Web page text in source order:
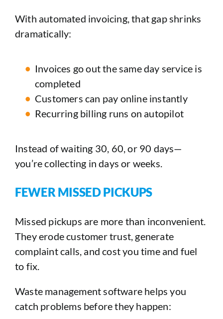
With automated invoicing, that gap shrinks
dramatically:
Invoices go out the same day service is
completed
Customers can pay online instantly
Recurring billing runs on autopilot
Instead of waiting 30, 60, or 90 days—
you’re collecting in days or weeks.
FEWER MISSED PICKUPS
Missed pickups are more than inconvenient.
They erode customer trust, generate
complaint calls, and cost you time and fuel
to fix.
Waste management software helps you
catch problems before they happen: